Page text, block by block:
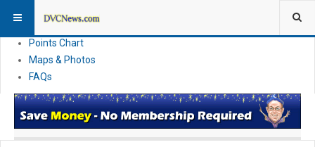
News
Points Chart
Maps & Photos
FAQs